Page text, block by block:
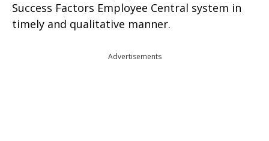
Success Factors Employee Central system in
timely and qualitative manner.
Advertisements